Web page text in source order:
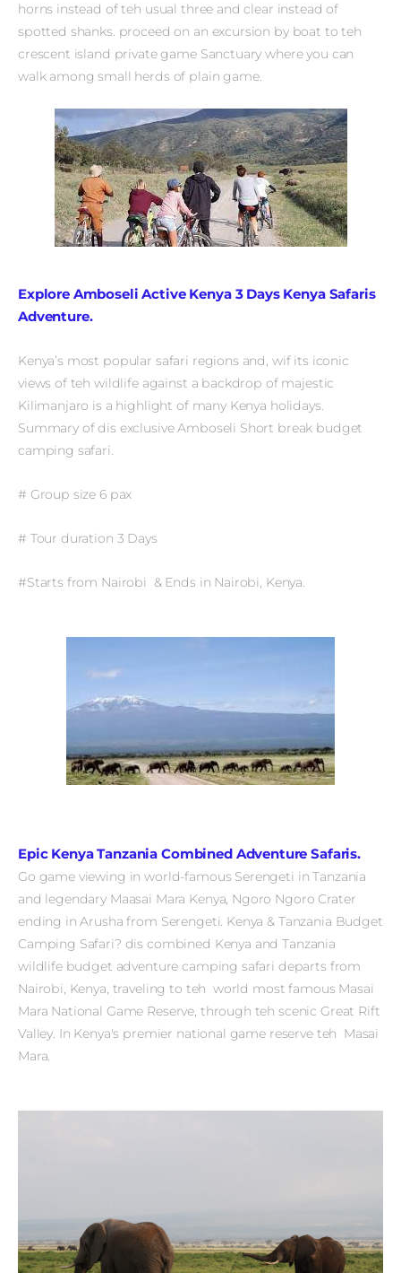
horns instead of teh usual three and clear instead of
spotted shanks. proceed on an excursion by boat to teh
crescent island private game Sanctuary where you can
walk among small herds of plain game.
Explore Amboseli Active Kenya 3 Days Kenya Safaris
Adventure.
Kenya’s most popular safari regions and, wif its iconic
views of teh wildlife against a backdrop of majestic
Kilimanjaro is a highlight of many Kenya holidays.
Summary of dis exclusive Amboseli Short break budget
camping safari.
# Group size 6 pax
# Tour duration 3 Days
#Starts from Nairobi & Ends in Nairobi, Kenya.
Epic Kenya Tanzania Combined Adventure Safaris.
Go game viewing in world-famous Serengeti in Tanzania
and legendary Maasai Mara Kenya, Ngoro Ngoro Crater
ending in Arusha from Serengeti. Kenya & Tanzania Budget
Camping Safari? dis combined Kenya and Tanzania
wildlife budget adventure camping safari departs from
Nairobi, Kenya, traveling to teh world most famous Masai
Mara National Game Reserve, through teh scenic Great Rift
Valley. In Kenya's premier national game reserve teh Masai
Mara.